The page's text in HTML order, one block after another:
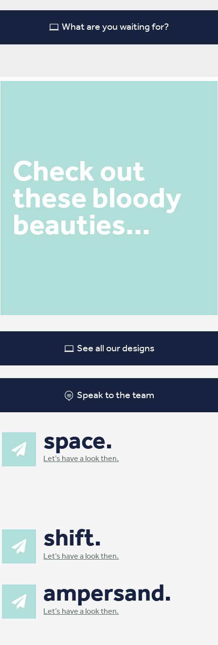
What are you waiting for?
Check out
these bloody
beauties...
See all our designs
Speak to the team
space.
Let’s have a look then.
shift.
Let’s have a look then.
ampersand.
Let’s have a look then.